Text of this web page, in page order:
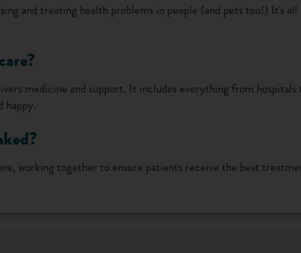
and treating health problems in people (and pets too!) It's
medicine and support. It includes everything from hospitals
happy.
working together to ensure patients receive the best